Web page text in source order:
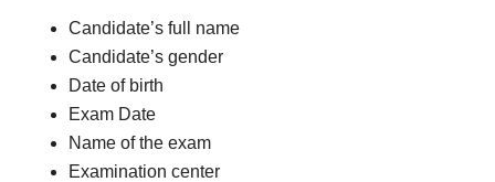
Candidate’s full name
Candidate’s gender
Date of birth
Exam Date
Name of the exam
Examination center